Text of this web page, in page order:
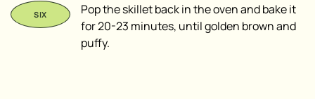
Pop the skillet back in the oven and bake it
for 20-23 minutes, until golden brown and
puffy.